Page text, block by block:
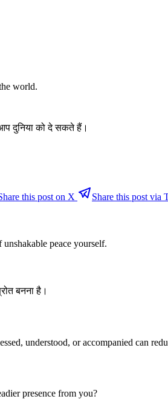
world.
दुनिया को दे सकते हैं।
this post on X Share this post via
peace yourself.
बनना है।
understood, or accompanied can
presence from you?